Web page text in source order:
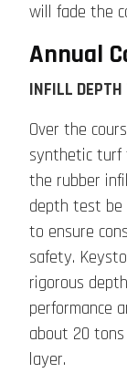
will fade the
Annual
INFILL
Over the
synthetic turf
the rubber
depth test be
to ensure
safety.
rigorous
performance
about 20
layer.